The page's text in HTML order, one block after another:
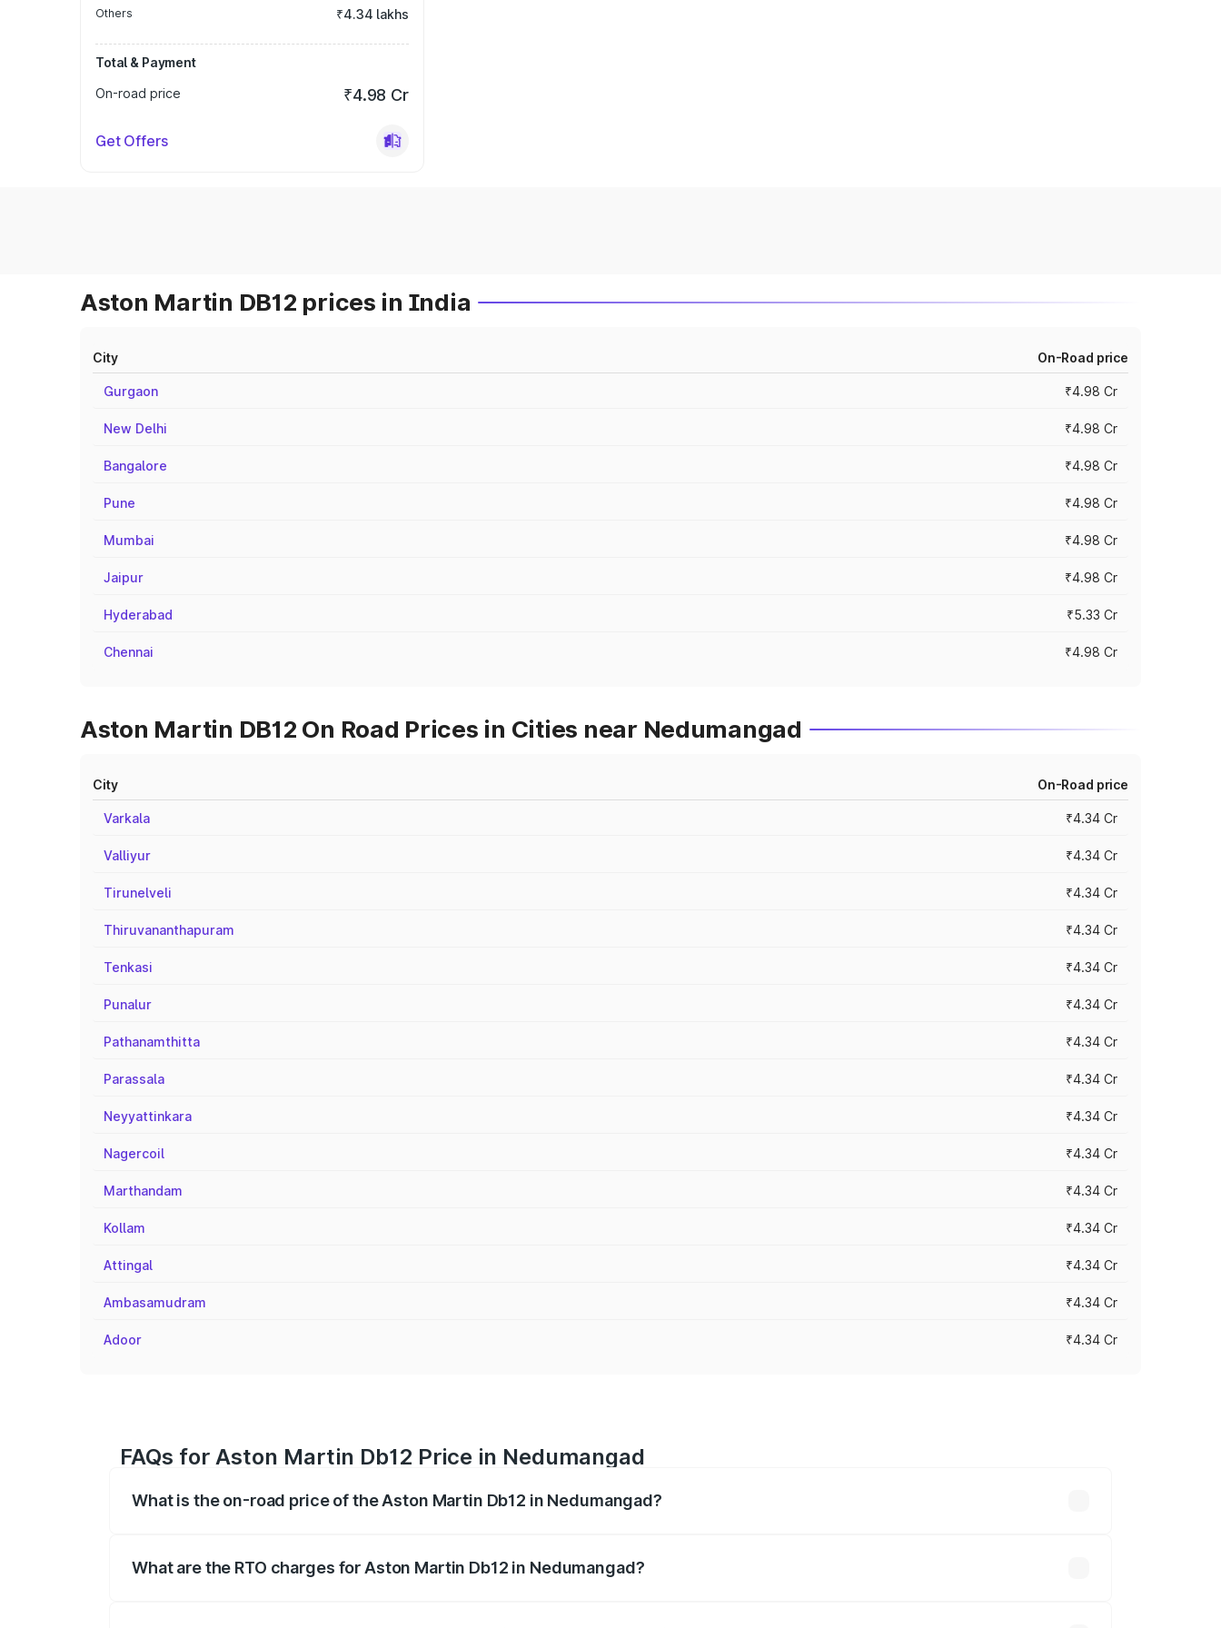
Others ₹4.34 lakhs
Total & Payment
On-road price
₹4.98 Cr
Get Offers
Aston Martin DB12 prices in India
City On-Road price
Gurgaon ₹4.98 Cr
New Delhi ₹4.98 Cr
Bangalore ₹4.98 Cr
Pune ₹4.98 Cr
Mumbai ₹4.98 Cr
Jaipur ₹4.98 Cr
Hyderabad ₹5.33 Cr
Chennai ₹4.98 Cr
Aston Martin DB12 On Road Prices in Cities near Nedumangad
City On-Road price
Varkala ₹4.34 Cr
Valliyur ₹4.34 Cr
Tirunelveli ₹4.34 Cr
Thiruvananthapuram ₹4.34 Cr
Tenkasi ₹4.34 Cr
Punalur ₹4.34 Cr
Pathanamthitta ₹4.34 Cr
Parassala ₹4.34 Cr
Neyyattinkara ₹4.34 Cr
Nagercoil ₹4.34 Cr
Marthandam ₹4.34 Cr
Kollam ₹4.34 Cr
Attingal ₹4.34 Cr
Ambasamudram ₹4.34 Cr
Adoor ₹4.34 Cr
FAQs for Aston Martin Db12 Price in Nedumangad
What is the on-road price of the Aston Martin Db12 in Nedumangad?
What are the RTO charges for Aston Martin Db12 in Nedumangad?